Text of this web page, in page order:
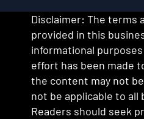
Disclaimer: The terms
provided in this
informational
effort has been made
the content may not
not be applicable to
Readers should seek